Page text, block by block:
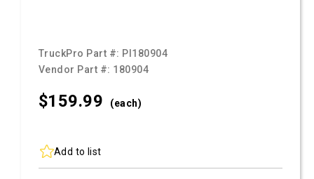
TruckPro Part #: PI180904
Vendor Part #: 180904
$159.99 (each)
Add to list